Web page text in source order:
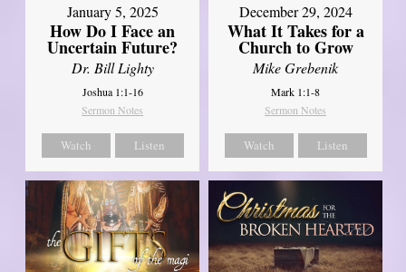
January 5, 2025
How Do I Face an
Uncertain Future?
Dr. Bill Lighty
Joshua 1:1-16
Sermon Notes
Watch Listen
December 29, 2024
What It Takes for a
Church to Grow
Mike Grebenik
Mark 1:1-8
Sermon Notes
Watch Listen